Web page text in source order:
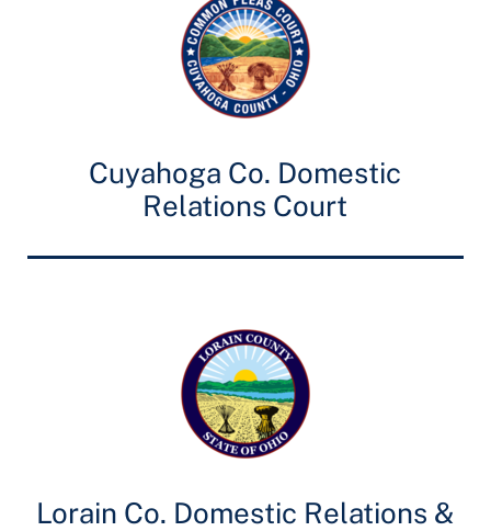
Cuyahoga Co. Domestic
Relations Court
Lorain Co. Domestic Relations &